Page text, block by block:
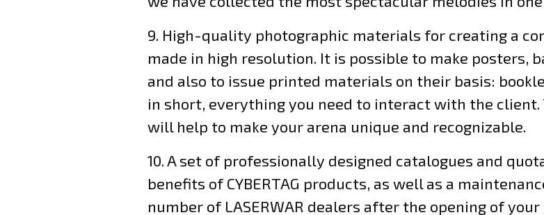
9. High-quality photographic materials for creating a
made in high resolution. It is possible to make posters,
and also to issue printed materials on their basis:
in short, everything you need to interact with the
will help to make your arena unique and recognizable.
10. A set of professionally designed catalogues and
benefits of CYBERTAG products, as well as a
number of LASERWAR dealers after the opening of